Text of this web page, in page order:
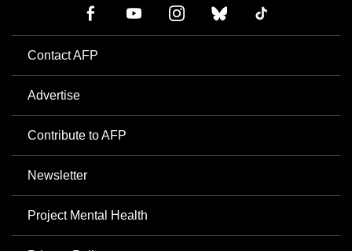
Contact AFP
Advertise
Contribute to AFP
Newsletter
Project Mental Health